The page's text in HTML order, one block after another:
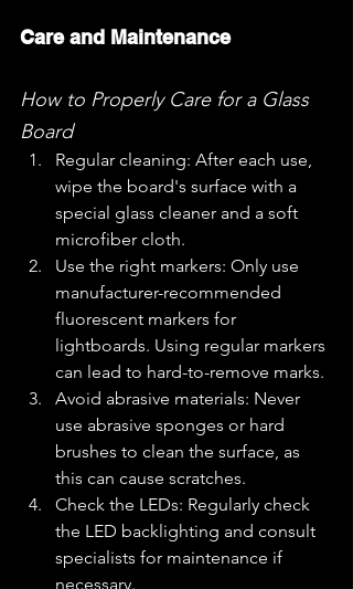
Care and Maintenance
How to Properly Care for a Glass
Board
Regular cleaning: After each use,
wipe the board's surface with a
special glass cleaner and a soft
microfiber cloth.
Use the right markers: Only use
manufacturer-recommended
fluorescent markers for
lightboards. Using regular markers
can lead to hard-to-remove marks.
Avoid abrasive materials: Never
use abrasive sponges or hard
brushes to clean the surface, as
this can cause scratches.
Check the LEDs: Regularly check
the LED backlighting and consult
specialists for maintenance if
necessary.